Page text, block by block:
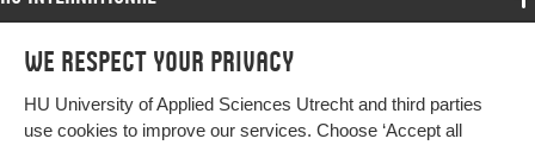
We respect your privacy
HU University of Applied Sciences Utrecht and third parties
use cookies to improve our services. Choose ‘Accept all
Programmes
Study at HU
Programmes
Bachelor
More HU Sites